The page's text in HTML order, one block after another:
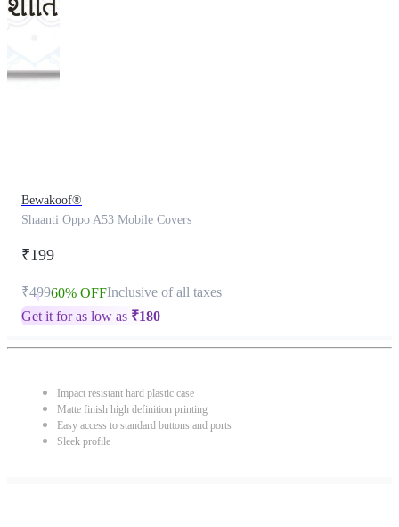
Bewakoof®
Shaanti Oppo A53 Mobile Covers
₹199
₹49960% OFFInclusive of all taxes
Get it for as low as ₹180
Impact resistant hard plastic case
Matte finish high definition printing
Easy access to standard buttons and ports
Sleek profile